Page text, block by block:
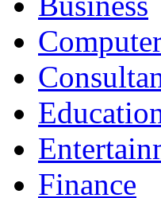
Finance